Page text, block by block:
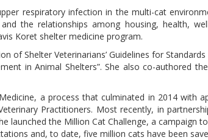
respiratory infection in the multi-cat
the relationships among housing, health,
Koret shelter medicine program.
of Shelter Veterinarians’ Guidelines for
in Animal Shelters”. She also co-authored
a process that culminated in 2014 with
Practitioners. Most recently, in
launched the Million Cat Challenge, a campaign
and, to date, five million cats have been